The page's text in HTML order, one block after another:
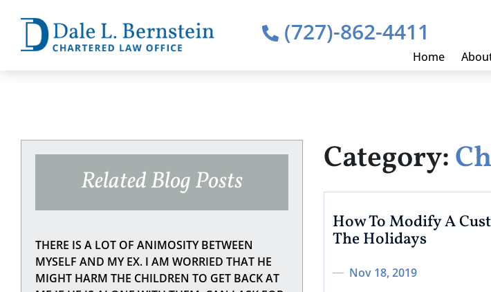
(727)-862-4411
Home
Related Blog Posts
THERE IS A LOT OF ANIMOSITY BETWEEN
MYSELF AND MY EX. I AM WORRIED THAT HE
MIGHT HARM THE CHILDREN TO GET BACK AT
Category:
How To Modify A
The Holidays
Nov 18, 2019